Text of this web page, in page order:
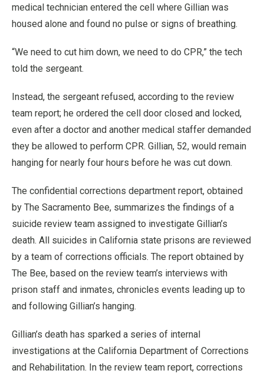
medical technician entered the cell where Gillian was
housed alone and found no pulse or signs of breathing.
“We need to cut him down, we need to do CPR,” the tech
told the sergeant.
Instead, the sergeant refused, according to the review
team report; he ordered the cell door closed and locked,
even after a doctor and another medical staffer demanded
they be allowed to perform CPR. Gillian, 52, would remain
hanging for nearly four hours before he was cut down.
The confidential corrections department report, obtained
by The Sacramento Bee, summarizes the findings of a
suicide review team assigned to investigate Gillian’s
death. All suicides in California state prisons are reviewed
by a team of corrections officials. The report obtained by
The Bee, based on the review team’s interviews with
prison staff and inmates, chronicles events leading up to
and following Gillian’s hanging.
Gillian’s death has sparked a series of internal
investigations at the California Department of Corrections
and Rehabilitation. In the review team report, corrections